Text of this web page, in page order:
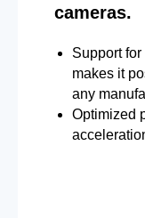
cameras.
Support
makes it
any
Optimized